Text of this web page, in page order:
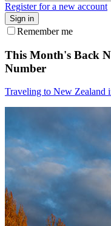
Register for a new account
Sign in
Remember me
This Month's Back
Number
Traveling to New Zealand